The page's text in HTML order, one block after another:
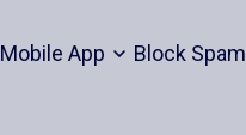
Mobile App Block Spam